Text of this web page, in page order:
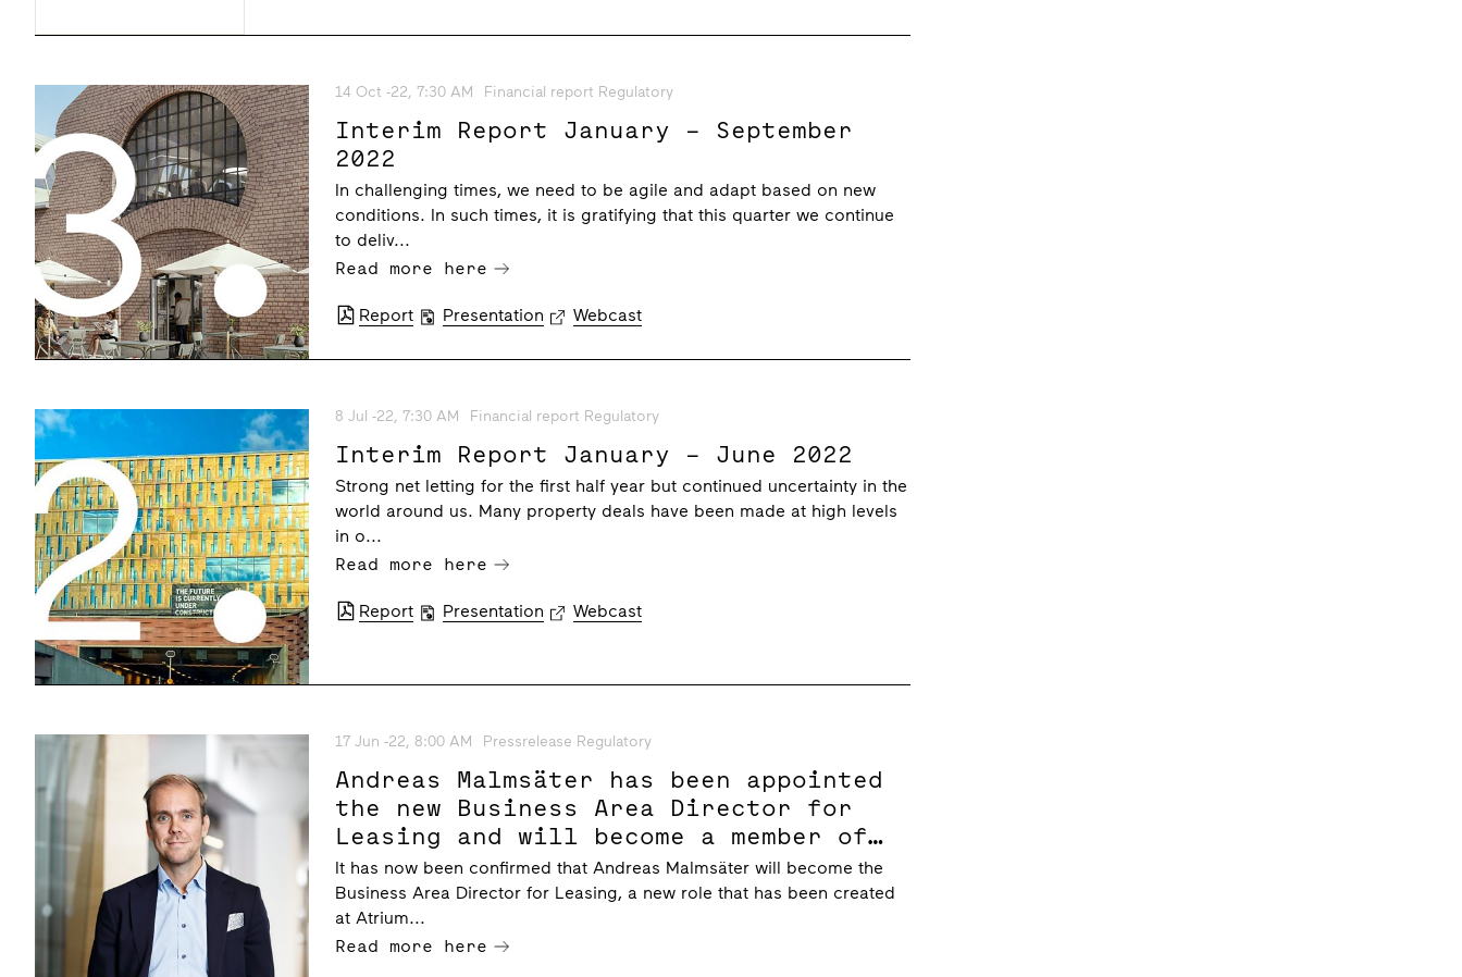
14 Oct -22, 7:30 AM Financial report Regulatory
Interim Report January – September
2022
In challenging times, we need to be agile and adapt based on new
conditions. In such times, it is gratifying that this quarter we continue
to deliv...
Read more here
Report Presentation Webcast
8 Jul -22, 7:30 AM Financial report Regulatory
Interim Report January – June 2022
Strong net letting for the first half year but continued uncertainty in the
world around us. Many property deals have been made at high levels
in o...
Read more here
Report Presentation Webcast
17 Jun -22, 8:00 AM Pressrelease Regulatory
Andreas Malmsäter has been appointed
the new Business Area Director for
Leasing and will become a member of
Atrium Ljungberg’s executive
management team
It has now been confirmed that Andreas Malmsäter will become the
Business Area Director for Leasing, a new role that has been created
at Atrium...
Read more here